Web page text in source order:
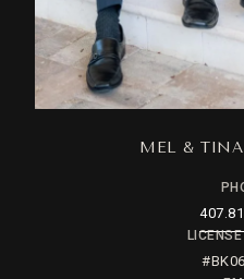
MEL &